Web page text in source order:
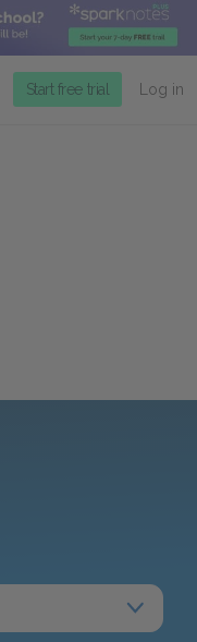
Start free trial Log in